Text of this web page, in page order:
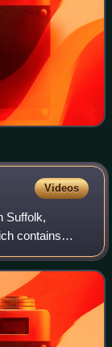
Videos
Suffolk,
contains
Kingdom.